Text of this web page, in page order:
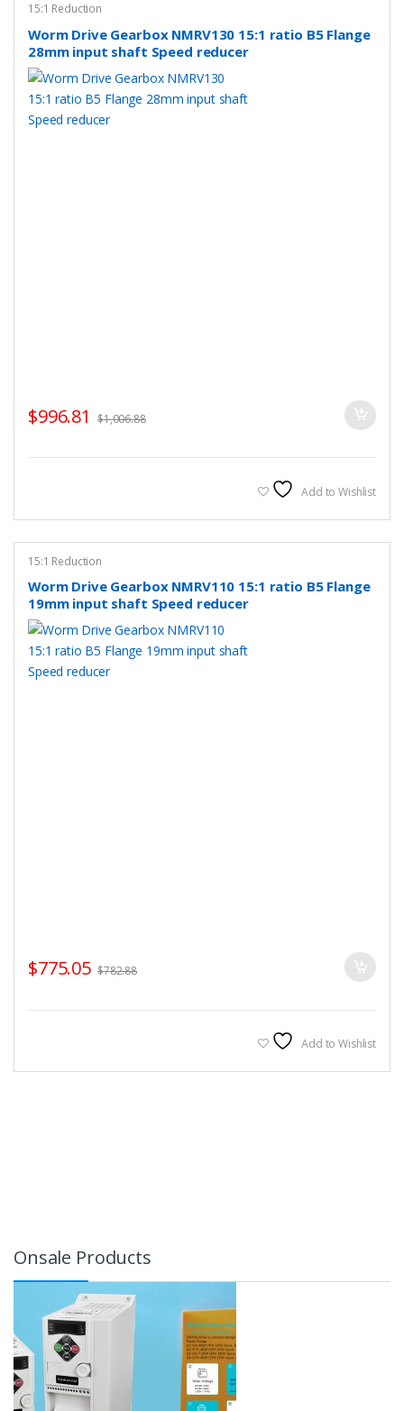
15:1 Reduction
Worm Drive Gearbox NMRV130 15:1 ratio B5 Flange
28mm input shaft Speed reducer
$996.81 $1,006.88
Add to Wishlist
15:1 Reduction
Worm Drive Gearbox NMRV110 15:1 ratio B5 Flange
19mm input shaft Speed reducer
$775.05 $782.88
Add to Wishlist
Onsale Products